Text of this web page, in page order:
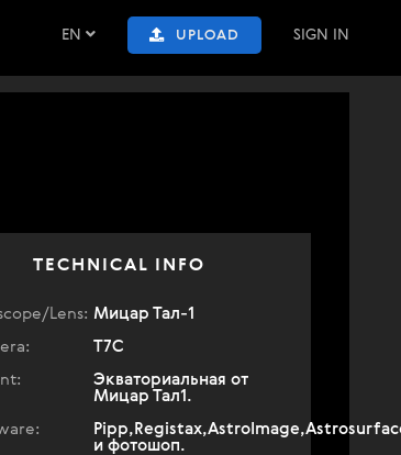
EN UPLOAD SIGN IN
TECHNICAL INFO
Lens: Мицар Тал-1
T7C
Экваториальная от
Мицар Тал1.
и фотошоп.